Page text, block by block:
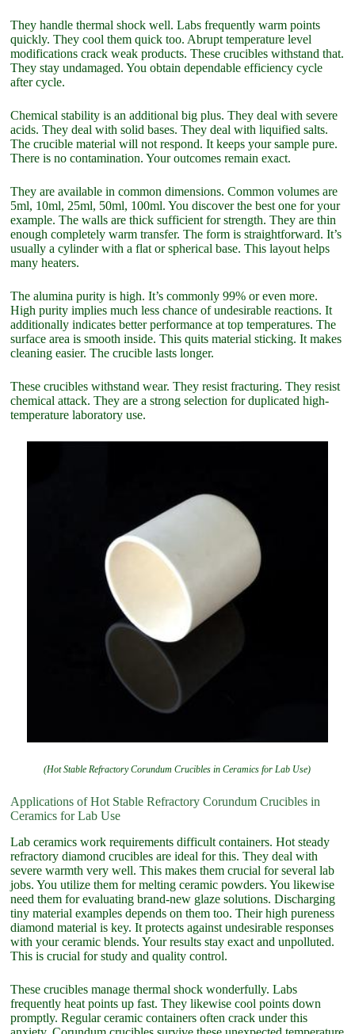
They handle thermal shock well. Labs frequently warm points
quickly. They cool them quick too. Abrupt temperature level
modifications crack weak products. These crucibles withstand that.
They stay undamaged. You obtain dependable efficiency cycle
after cycle.
Chemical stability is an additional big plus. They deal with severe
acids. They deal with solid bases. They deal with liquified salts.
The crucible material will not respond. It keeps your sample pure.
There is no contamination. Your outcomes remain exact.
They are available in common dimensions. Common volumes are
5ml, 10ml, 25ml, 50ml, 100ml. You discover the best one for your
example. The walls are thick sufficient for strength. They are thin
enough completely warm transfer. The form is straightforward. It’s
usually a cylinder with a flat or spherical base. This layout helps
many heaters.
The alumina purity is high. It’s commonly 99% or even more.
High purity implies much less chance of undesirable reactions. It
additionally indicates better performance at top temperatures. The
surface area is smooth inside. This quits material sticking. It makes
cleaning easier. The crucible lasts longer.
These crucibles withstand wear. They resist fracturing. They resist
chemical attack. They are a strong selection for duplicated high-
temperature laboratory use.
(Hot Stable Refractory Corundum Crucibles in Ceramics for Lab Use)
Applications of Hot Stable Refractory Corundum Crucibles in
Ceramics for Lab Use
Lab ceramics work requirements difficult containers. Hot steady
refractory diamond crucibles are ideal for this. They deal with
severe warmth very well. This makes them crucial for several lab
jobs. You utilize them for melting ceramic powders. You likewise
need them for evaluating brand-new glaze solutions. Discharging
tiny material examples depends on them too. Their high pureness
diamond material is key. It protects against undesirable responses
with your ceramic blends. Your results stay exact and unpolluted.
This is crucial for study and quality control.
These crucibles manage thermal shock wonderfully. Labs
frequently heat points up fast. They likewise cool points down
promptly. Regular ceramic containers often crack under this